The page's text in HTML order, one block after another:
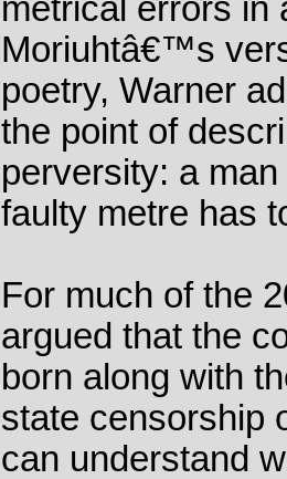
metrical errors in
Moriuhtâ€™s
poetry, Warner
the point of
perversity: a
faulty metre has
For much of the
argued that the
born along with
state censorship
can understand